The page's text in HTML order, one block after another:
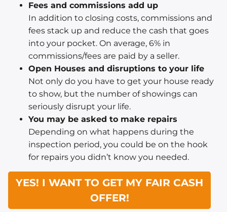
Fees and commissions add up
In addition to closing costs, commissions and
fees stack up and reduce the cash that goes
into your pocket. On average, 6% in
commissions/fees are paid by a seller.
Open Houses and disruptions to your life
Not only do you have to get your house ready
to show, but the number of showings can
seriously disrupt your life.
You may be asked to make repairs
Depending on what happens during the
inspection period, you could be on the hook
for repairs you didn’t know you needed.
YES! I WANT TO GET MY FAIR CASH
OFFER!